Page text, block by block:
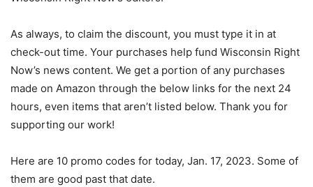
As always, to claim the discount, you must type it in at
check-out time. Your purchases help fund Wisconsin Right
Now’s news content. We get a portion of any purchases
made on Amazon through the below links for the next 24
hours, even items that aren’t listed below. Thank you for
supporting our work!
Here are 10 promo codes for today, Jan. 17, 2023. Some of
them are good past that date.